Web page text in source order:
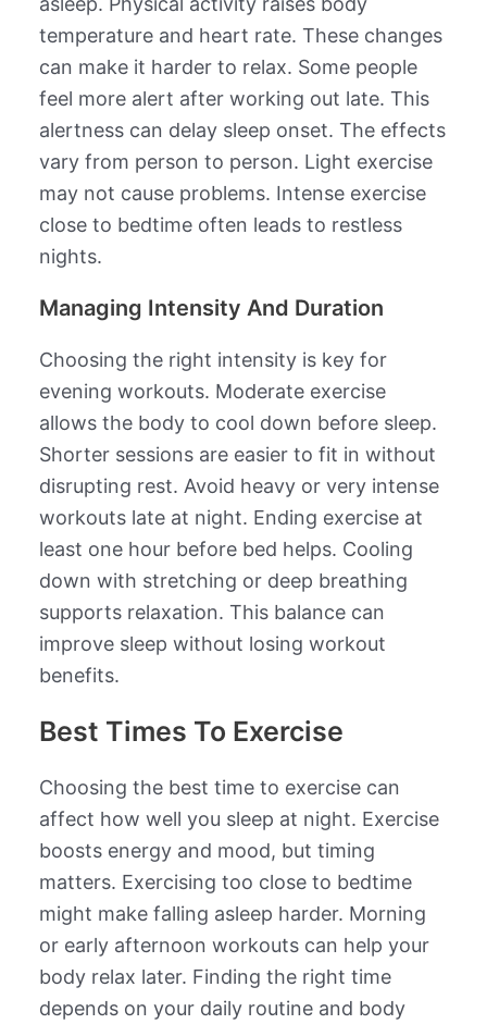
temperature and heart rate. These changes
can make it harder to relax. Some people
feel more alert after working out late. This
alertness can delay sleep onset. The effects
vary from person to person. Light exercise
may not cause problems. Intense exercise
close to bedtime often leads to restless
nights.
Managing Intensity And Duration
Choosing the right intensity is key for
evening workouts. Moderate exercise
allows the body to cool down before sleep.
Shorter sessions are easier to fit in without
disrupting rest. Avoid heavy or very intense
workouts late at night. Ending exercise at
least one hour before bed helps. Cooling
down with stretching or deep breathing
supports relaxation. This balance can
improve sleep without losing workout
benefits.
Best Times To Exercise
Choosing the best time to exercise can
affect how well you sleep at night. Exercise
boosts energy and mood, but timing
matters. Exercising too close to bedtime
might make falling asleep harder. Morning
or early afternoon workouts can help your
body relax later. Finding the right time
depends on your daily routine and body